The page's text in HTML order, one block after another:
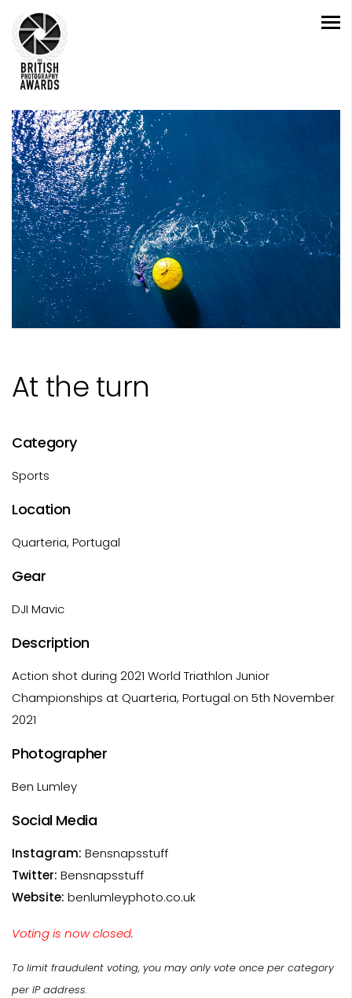
At the turn
Category
Sports
Location
Quarteria, Portugal
Gear
DJI Mavic
Description
Action shot during 2021 World Triathlon Junior
Championships at Quarteria, Portugal on 5th November
2021
Photographer
Ben Lumley
Social Media
Instagram: Bensnapsstuff
Twitter: Bensnapsstuff
Website: benlumleyphoto.co.uk
Voting is now closed.
To limit fraudulent voting, you may only vote once per category
per IP address.